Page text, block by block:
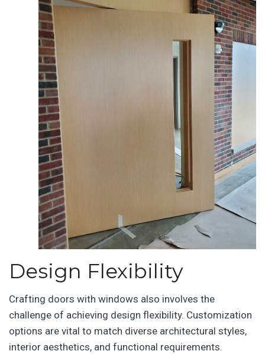
Design Flexibility
Crafting doors with windows also involves the
challenge of achieving design flexibility. Customization
options are vital to match diverse architectural styles,
interior aesthetics, and functional requirements.